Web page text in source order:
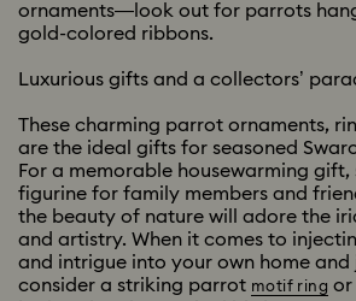
ornaments—look out for parrots
gold-colored ribbons.
Luxurious gifts and a collectors’
These charming parrot ornaments,
are the ideal gifts for seasoned
For a memorable housewarming
figurine for family members and
the beauty of nature will adore the
and artistry. When it comes to
and intrigue into your own home
consider a striking parrot motif ring or